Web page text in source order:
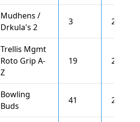
Mudhens /
Drkula's 2
3 2653
Trellis Mgmt
Roto Grip A-
Z
19 2633
Bowling
Buds
41 2610